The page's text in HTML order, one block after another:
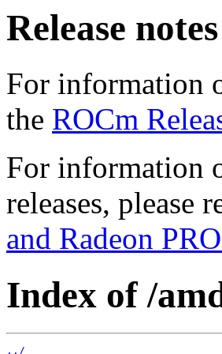
Release notes
For information
the ROCm
For information
releases, please
and Radeon
Index of /
../